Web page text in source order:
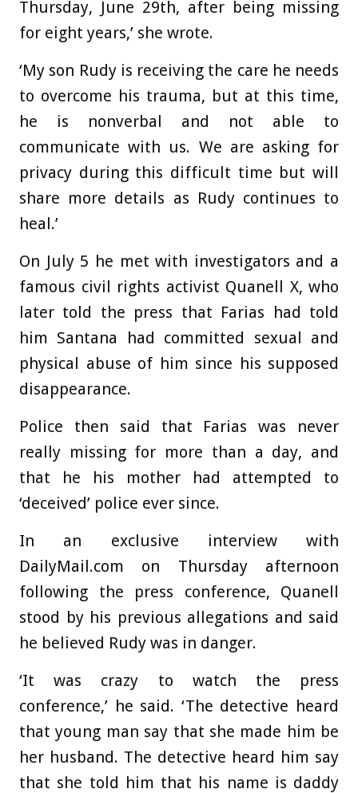
Thursday, June 29th, after being missing
for eight years,’ she wrote.
‘My son Rudy is receiving the care he needs
to overcome his trauma, but at this time,
he is nonverbal and not able to
communicate with us. We are asking for
privacy during this difficult time but will
share more details as Rudy continues to
heal.’
On July 5 he met with investigators and a
famous civil rights activist Quanell X, who
later told the press that Farias had told
him Santana had committed sexual and
physical abuse of him since his supposed
disappearance.
Police then said that Farias was never
really missing for more than a day, and
that he his mother had attempted to
‘deceived’ police ever since.
In an exclusive interview with
DailyMail.com on Thursday afternoon
following the press conference, Quanell
stood by his previous allegations and said
he believed Rudy was in danger.
‘It was crazy to watch the press
conference,’ he said. ‘The detective heard
that young man say that she made him be
her husband. The detective heard him say
that she told him that his name is daddy